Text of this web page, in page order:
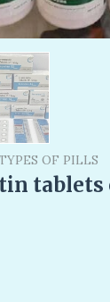
OF PILLS
tablets